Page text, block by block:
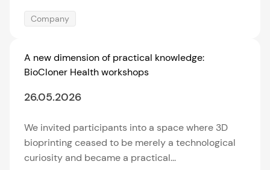
Company
A new dimension of practical knowledge:
BioCloner Health workshops
26.05.2026
We invited participants into a space where 3D
bioprinting ceased to be merely a technological
curiosity and became a practical...